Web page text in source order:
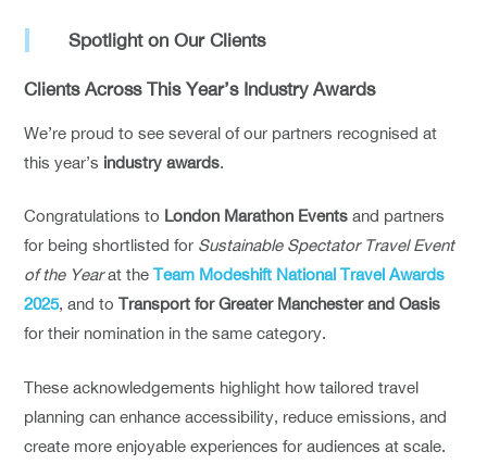
Spotlight on Our Clients
Clients Across This Year’s Industry Awards
We’re proud to see several of our partners recognised at
this year’s industry awards.
Congratulations to London Marathon Events and partners
for being shortlisted for Sustainable Spectator Travel Event
of the Yearat theTeam Modeshift National Travel Awards
2025, and toTransport for Greater Manchester and Oasis
for their nomination in the same category.
These acknowledgements highlight how tailored travel
planning can enhance accessibility, reduce emissions, and
create more enjoyable experiences for audiences at scale.